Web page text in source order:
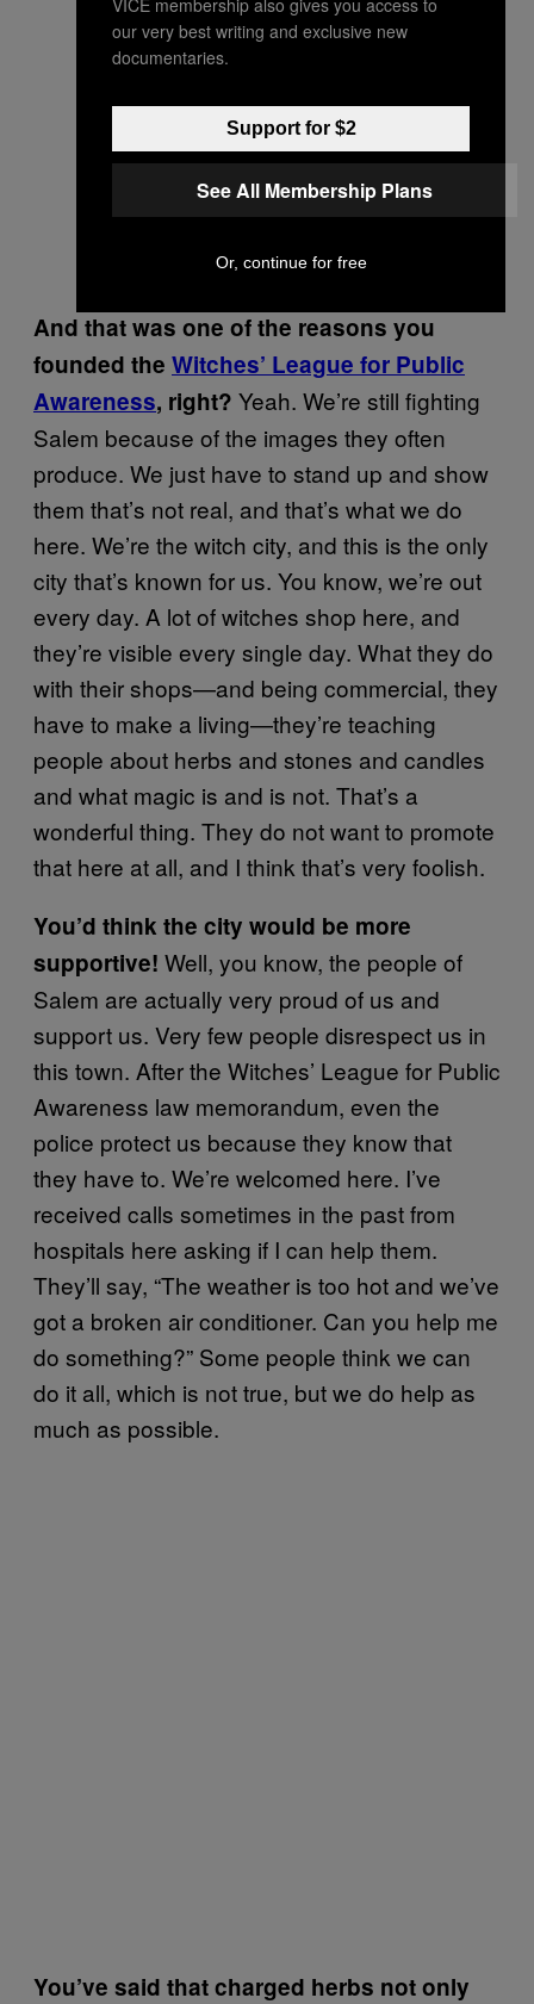
And that was one of the reasons you
founded the Witches’ League for Public
Awareness, right? Yeah. We’re still fighting
Salem because of the images they often
produce. We just have to stand up and show
them that’s not real, and that’s what we do
here. We’re the witch city, and this is the only
city that’s known for us. You know, we’re out
every day. A lot of witches shop here, and
they’re visible every single day. What they do
with their shops—and being commercial, they
have to make a living—they’re teaching
people about herbs and stones and candles
and what magic is and is not. That’s a
wonderful thing. They do not want to promote
that here at all, and I think that’s very foolish.
You’d think the city would be more
supportive! Well, you know, the people of
Salem are actually very proud of us and
support us. Very few people disrespect us in
this town. After the Witches’ League for Public
Awareness law memorandum, even the
police protect us because they know that
they have to. We’re welcomed here. I’ve
received calls sometimes in the past from
hospitals here asking if I can help them.
They’ll say, “The weather is too hot and we’ve
got a broken air conditioner. Can you help me
do something?” Some people think we can
do it all, which is not true, but we do help as
much as possible.
You’ve said that charged herbs not only
our very best writing and exclusive new
documentaries.
Support for $2
See All Membership Plans
Or, continue for free